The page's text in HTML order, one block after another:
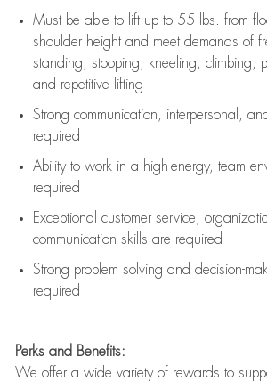
Must be able to lift upto 55 lbs. from
shoulder height and meet demands of
standing, stooping, kneeling, climbing,
and repetitive lifting
Strong communication , interpersonal,
required
Ability to work in a high-energy, team
required
Exceptional customer service,
communication skills are required
Strong problem solving and decision-
required
Perks and Benefits:
We offer a wide variety of rewards to